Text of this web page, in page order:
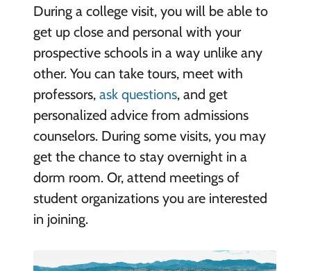
During a college visit, you will be able to
get up close and personal with your
prospective schools in a way unlike any
other. You can take tours, meet with
professors, ask questions, and get
personalized advice from admissions
counselors. During some visits, you may
get the chance to stay overnight in a
dorm room. Or, attend meetings of
student organizations you are interested
in joining.